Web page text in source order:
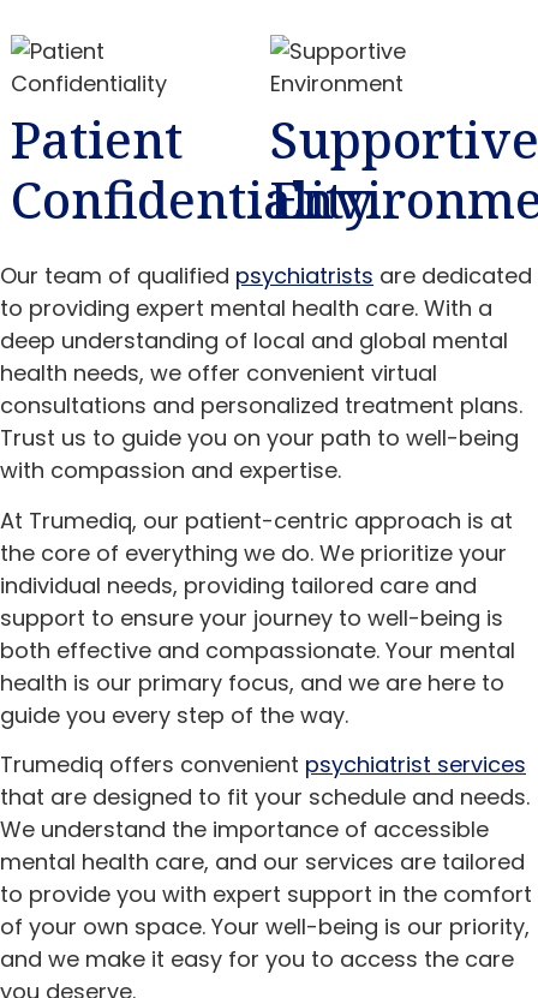
Patient
Confidentiality
Our team of qualified psychiatrists are dedicated
to providing expert mental health care. With a
deep understanding of local and global mental
health needs, we offer convenient virtual
consultations and personalized treatment plans.
Trust us to guide you on your path to well-being
with compassion and expertise.
At Trumediq, our patient-centric approach is at
the core of everything we do. We prioritize your
individual needs, providing tailored care and
support to ensure your journey to well-being is
both effective and compassionate. Your mental
health is our primary focus, and we are here to
guide you every step of the way.
Trumediq offers convenient psychiatrist services
that are designed to fit your schedule and needs.
We understand the importance of accessible
mental health care, and our services are tailored
to provide you with expert support in the comfort
of your own space. Your well-being is our priority,
and we make it easy for you to access the care
you deserve.